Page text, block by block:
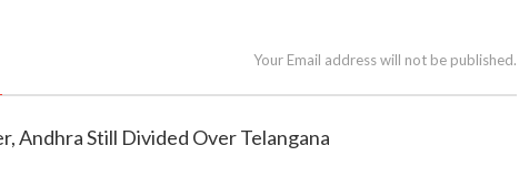
Your Email address will not be published.
Andhra Still Divided Over Telangana